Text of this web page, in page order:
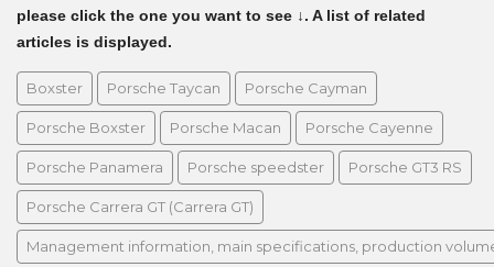
please click the one you want to see ↓. A list of related
articles is displayed.
Boxster Porsche Taycan Porsche Cayman
Porsche Boxster Porsche Macan Porsche Cayenne
Porsche Panamera Porsche speedster Porsche GT3 RS
Porsche Carrera GT (Carrera GT)
Management information, main specifications, production